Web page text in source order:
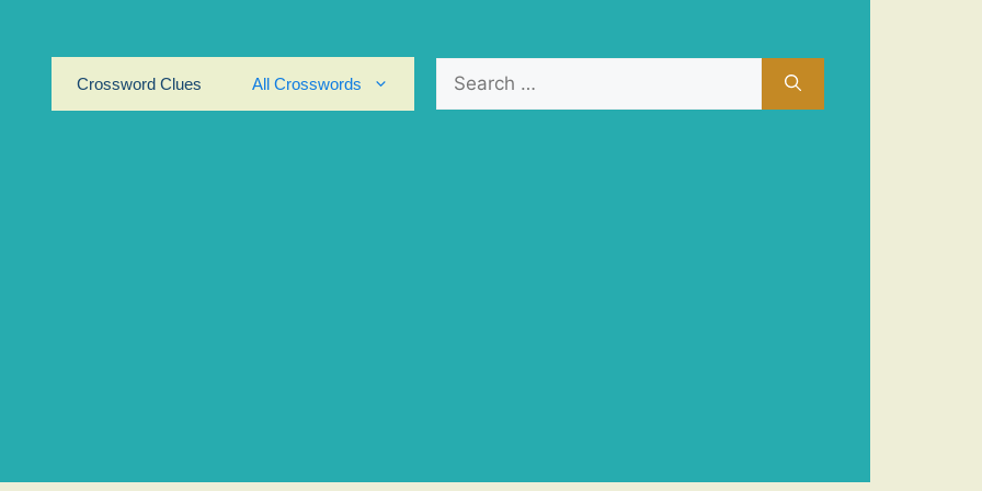
Crossword Clues
All Crosswords
for: